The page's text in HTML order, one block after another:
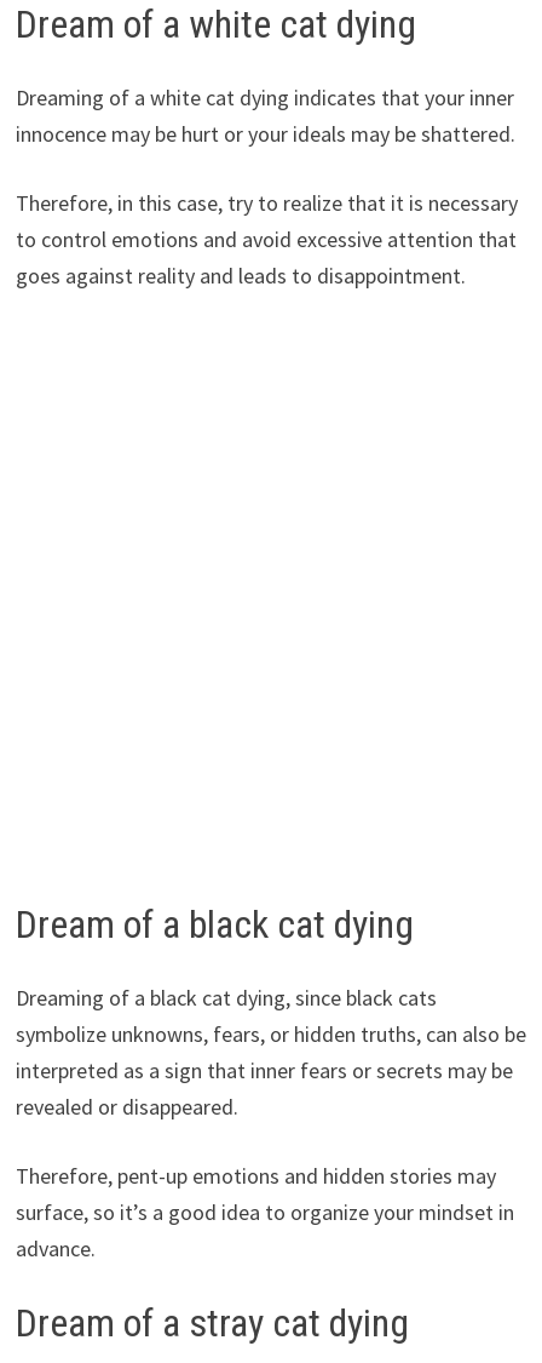
Dream of a white cat dying
Dreaming of a white cat dying indicates that your inner
innocence may be hurt or your ideals may be shattered.
Therefore, in this case, try to realize that it is necessary
to control emotions and avoid excessive attention that
goes against reality and leads to disappointment.
Dream of a black cat dying
Dreaming of a black cat dying, since black cats
symbolize unknowns, fears, or hidden truths, can also be
interpreted as a sign that inner fears or secrets may be
revealed or disappeared.
Therefore, pent-up emotions and hidden stories may
surface, so it’s a good idea to organize your mindset in
advance.
Dream of a stray cat dying